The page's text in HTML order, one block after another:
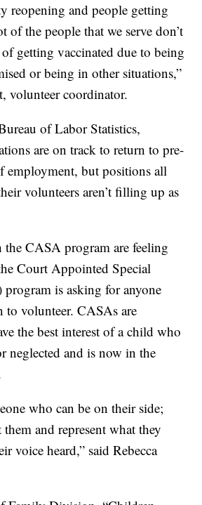
reopening and people getting
of the people that we serve don’t
getting vaccinated due to being
or being in other situations,”
volunteer coordinator.
of Labor Statistics,
are on track to return to pre-
employment, but positions all
volunteers aren’t filling up as
CASA program are feeling
Court Appointed Special
is asking for anyone
volunteer. CASAs are
the best interest of a child who
neglected and is now in the
who can be on their side;
and represent what they
voice heard,” said Rebecca